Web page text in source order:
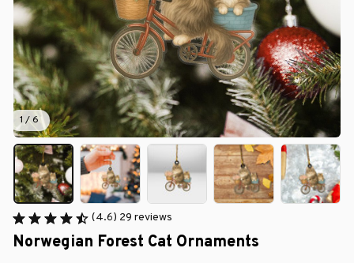
1 / 6
(4.6) 29 reviews
Norwegian Forest Cat Ornaments